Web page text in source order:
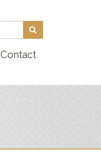
Enter
your
terms
Contact